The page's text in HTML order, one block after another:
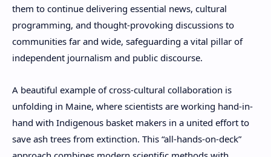
them to continue delivering essential news, cultural
programming, and thought-provoking discussions to
communities far and wide, safeguarding a vital pillar of
independent journalism and public discourse.
A beautiful example of cross-cultural collaboration is
unfolding in Maine, where scientists are working hand-in-
hand with Indigenous basket makers in a united effort to
save ash trees from extinction. This “all-hands-on-deck”